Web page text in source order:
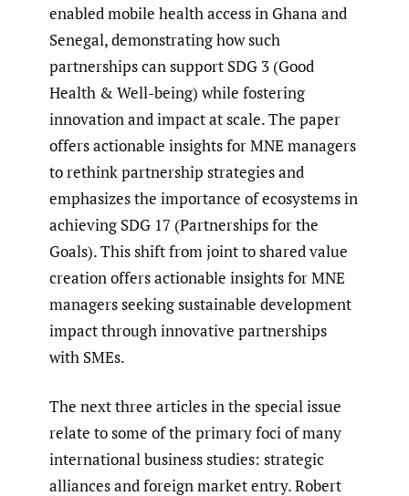
enabled mobile health access in Ghana and
Senegal, demonstrating how such
partnerships can support SDG 3 (Good
Health & Well-being) while fostering
innovation and impact at scale. The paper
offers actionable insights for MNE managers
to rethink partnership strategies and
emphasizes the importance of ecosystems in
achieving SDG 17 (Partnerships for the
Goals). This shift from joint to shared value
creation offers actionable insights for MNE
managers seeking sustainable development
impact through innovative partnerships
with SMEs.
The next three articles in the special issue
relate to some of the primary foci of many
international business studies: strategic
alliances and foreign market entry. Robert